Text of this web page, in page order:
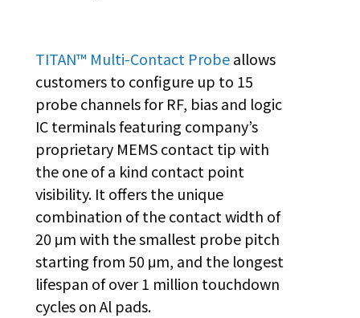
TITAN™ Multi-Contact Probeallows
customers to configure up to 15
probe channels for RF, bias and logic
IC terminals featuring company’s
proprietary MEMS contact tip with
the one of a kind contact point
visibility. It offers the unique
combination of the contact width of
20 μm with the smallest probe pitch
starting from 50 μm, and the longest
lifespan of over 1 million touchdown
cycles on Al pads.